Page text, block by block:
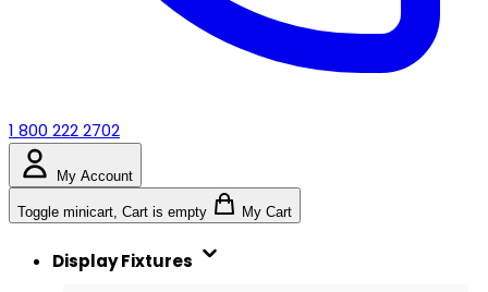
1 800 222 2702
My Account
Toggle minicart, Cart is empty My Cart
Display Fixtures